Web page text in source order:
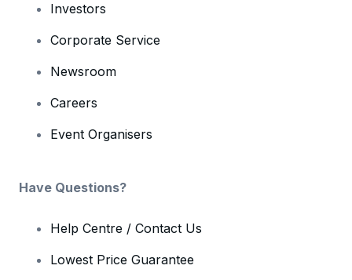
Investors
Corporate Service
Newsroom
Careers
Event Organisers
Have Questions?
Help Centre / Contact Us
Lowest Price Guarantee